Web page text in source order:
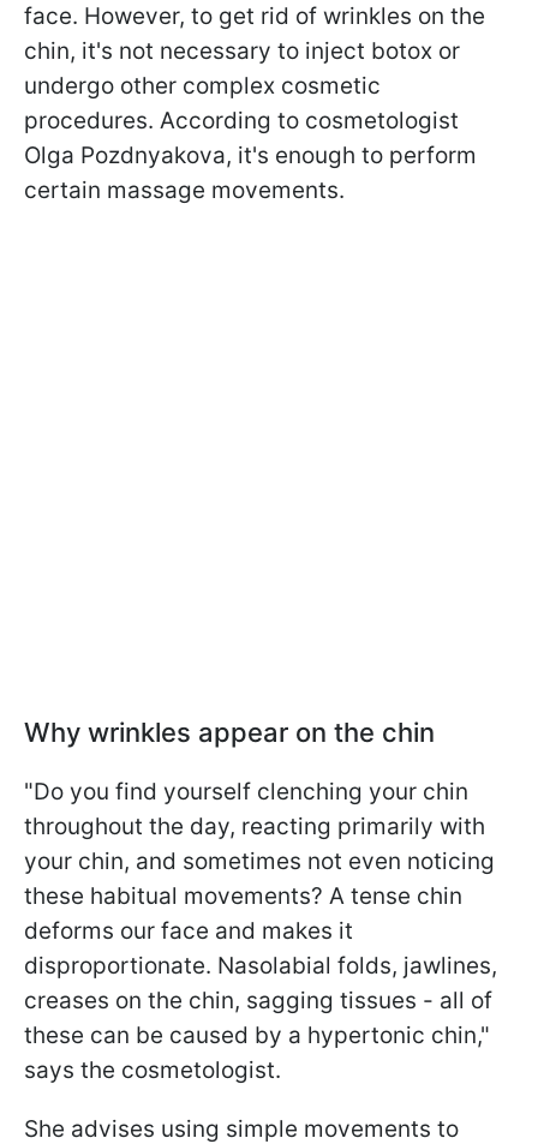
face. However, to get rid of wrinkles on the
chin, it's not necessary to inject botox or
undergo other complex cosmetic
procedures. According to cosmetologist
Olga Pozdnyakova, it's enough to perform
certain massage movements.
Why wrinkles appear on the chin
"Do you find yourself clenching your chin
throughout the day, reacting primarily with
your chin, and sometimes not even noticing
these habitual movements? A tense chin
deforms our face and makes it
disproportionate. Nasolabial folds, jawlines,
creases on the chin, sagging tissues - all of
these can be caused by a hypertonic chin,"
says the cosmetologist.
She advises using simple movements to